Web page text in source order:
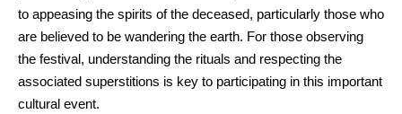
to appeasing the spirits of the deceased, particularly those who
are believed to be wandering the earth. For those observing
the festival, understanding the rituals and respecting the
associated superstitions is key to participating in this important
cultural event.